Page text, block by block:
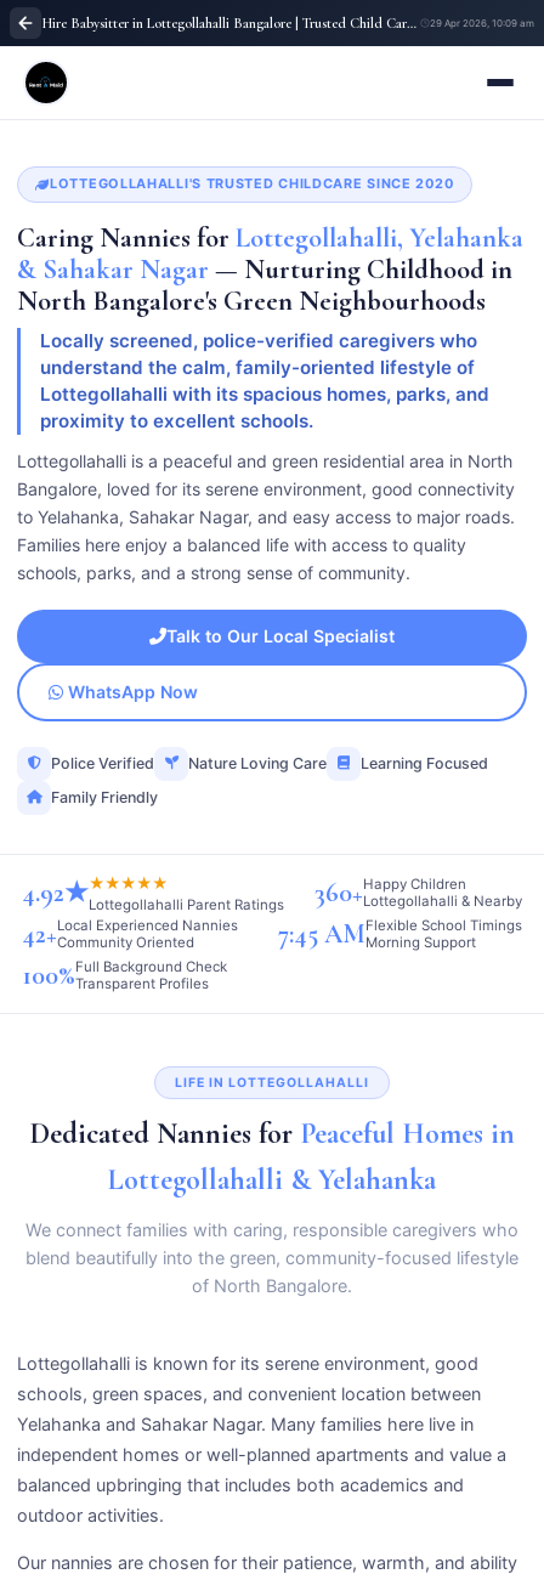
Hire Babysitter in Lottegollahalli Bangalore | Trusted Child Care Service 29 Apr 2026, 10:09 am
LOTTEGOLLAHALLI'S TRUSTED CHILDCARE SINCE 2020
Caring Nannies for Lottegollahalli, Yelahanka
& Sahakar Nagar — Nurturing Childhood in
North Bangalore's Green Neighbourhoods
Locally screened, police-verified caregivers who
understand the calm, family-oriented lifestyle of
Lottegollahalli with its spacious homes, parks, and
proximity to excellent schools.
Lottegollahalli is a peaceful and green residential area in North
Bangalore, loved for its serene environment, good connectivity
to Yelahanka, Sahakar Nagar, and easy access to major roads.
Families here enjoy a balanced life with access to quality
schools, parks, and a strong sense of community.
Talk to Our Local Specialist
WhatsApp Now
Police Verified Nature Loving Care
Learning Focused
Family Friendly
4.92★★★★★★
Lottegollahalli Parent Ratings 360+Happy Children
Lottegollahalli & Nearby
42+Local Experienced Nannies
Community Oriented
7:45 AMFlexible School Timings
Morning Support
100%Full Background Check
Transparent Profiles
LIFE IN LOTTEGOLLAHALLI
Dedicated Nannies for Peaceful Homes in
Lottegollahalli & Yelahanka
We connect families with caring, responsible caregivers who
blend beautifully into the green, community-focused lifestyle
of North Bangalore.
Lottegollahalli is known for its serene environment, good
schools, green spaces, and convenient location between
Yelahanka and Sahakar Nagar. Many families here live in
independent homes or well-planned apartments and value a
balanced upbringing that includes both academics and
outdoor activities.
Our nannies are chosen for their patience, warmth, and ability